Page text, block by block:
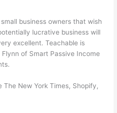
business owners that wish
lucrative business will
excellent. Teachable is
of Smart Passive Income
The New York Times, Shopify,